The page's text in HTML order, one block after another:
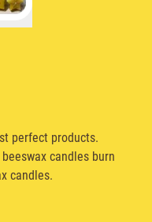
perfect products.
candles burn
candles.